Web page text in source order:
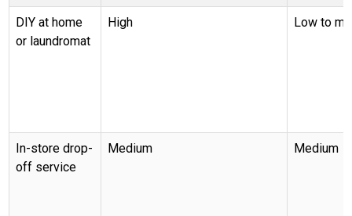
DIY at home
or laundromat
High Low to
In-store drop-
off service
Medium Medium